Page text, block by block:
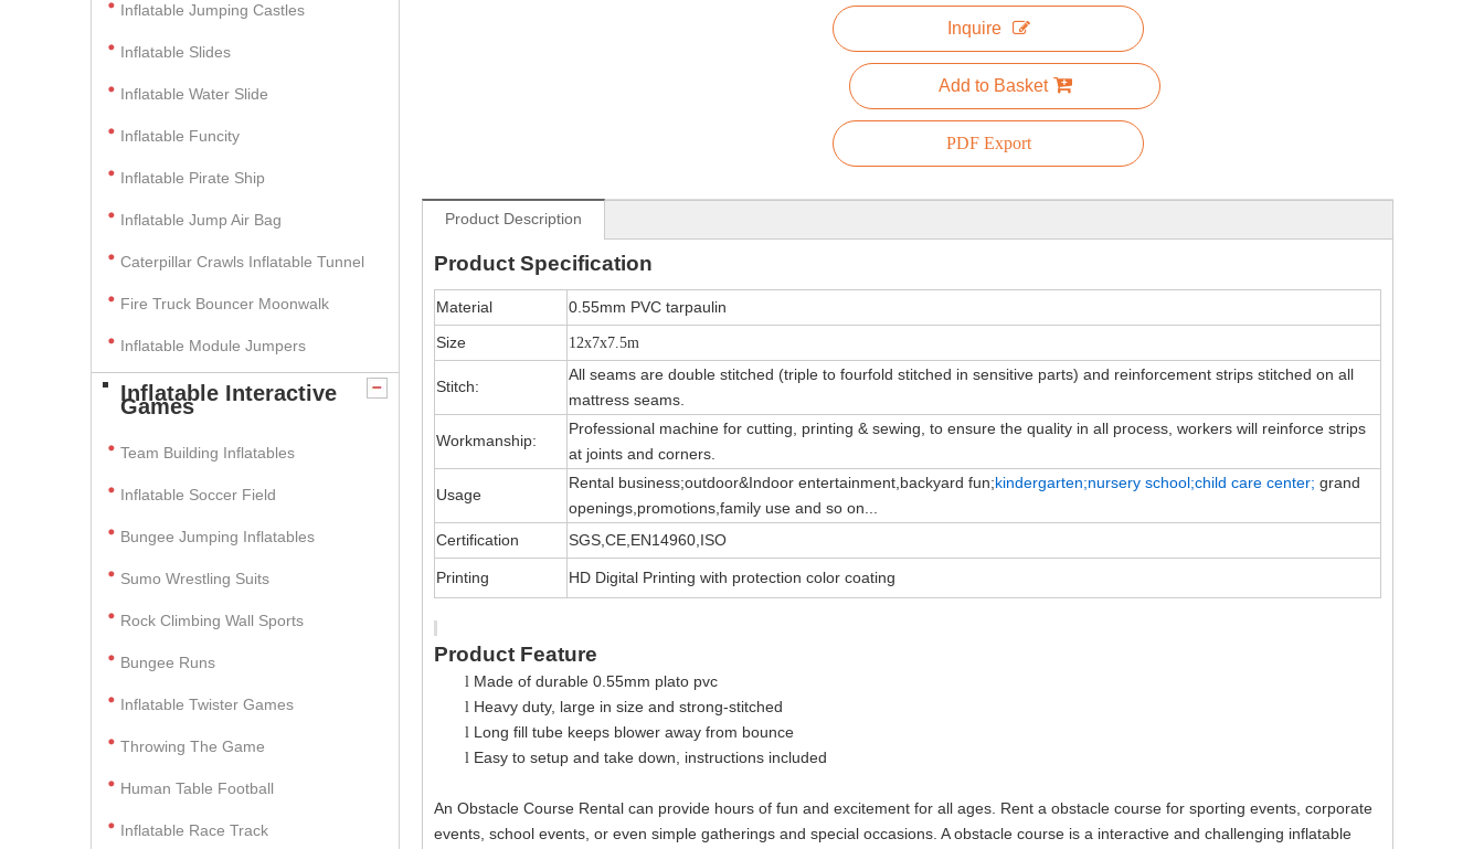
Inflatable Jumping Castles
Inflatable Slides
Inflatable Water Slide
Inflatable Funcity
Inflatable Pirate Ship
Inflatable Jump Air Bag
Caterpillar Crawls Inflatable Tunnel
Fire Truck Bouncer Moonwalk
Inflatable Module Jumpers
Inflatable Interactive
Games
Team Building Inflatables
Inflatable Soccer Field
Bungee Jumping Inflatables
Sumo Wrestling Suits
Rock Climbing Wall Sports
Bungee Runs
Inflatable Twister Games
Throwing The Game
Human Table Football
Inflatable Race Track
Inquire
Add to Basket
PDF Export
Product Description
Product Specification
Material
0.55mm PVC tarpaulin
Size
12x7x7.5m
Stitch:
All seams are double stitched (triple to fourfold stitched in sensitive parts) and reinforcement strips stitched on all
mattress seams.
Workmanship:
Professional machine for cutting, printing & sewing, to ensure the quality in all process, workers will reinforce strips
at joints and corners.
Usage
Rental business;outdoor&Indoor entertainment,backyard fun;kindergarten;nursery school;child care center; grand
openings,promotions,family use and so on...
Certification
SGS,CE,EN14960,ISO
Printing HD Digital Printing with protection color coating
Product Feature
l Made of durable 0.55mm plato pvc
l Heavy duty, large in size and strong-stitched
l Long fill tube keeps blower away from bounce
l Easy to setup and take down, instructions included
An Obstacle Course Rental can provide hours of fun and excitement for all ages. Rent a obstacle course for sporting events, corporate
events, school events, or even simple gatherings and special occasions. A obstacle course is a interactive and challenging inflatable